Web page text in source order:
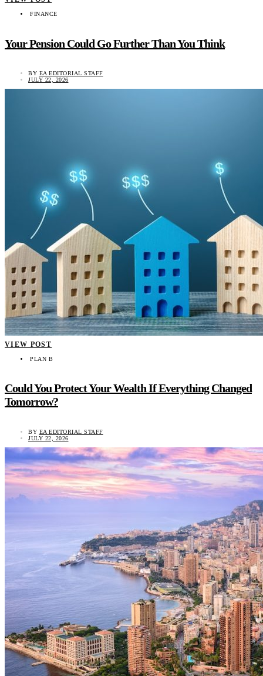
FINANCE
Your Pension Could Go Further Than You Think
BY EA EDITORIAL STAFF
JULY 22, 2026
VIEW POST
PLAN B
Could You Protect Your Wealth If Everything Changed
Tomorrow?
BY EA EDITORIAL STAFF
JULY 22, 2026